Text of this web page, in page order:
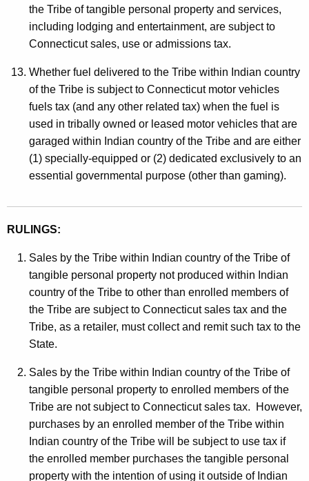
the Tribe of tangible personal property and services,
including lodging and entertainment, are subject to
Connecticut sales, use or admissions tax.
Whether fuel delivered to the Tribe within Indian country
of the Tribe is subject to Connecticut motor vehicles
fuels tax (and any other related tax) when the fuel is
used in tribally owned or leased motor vehicles that are
garaged within Indian country of the Tribe and are either
(1) specially-equipped or (2) dedicated exclusively to an
essential governmental purpose (other than gaming).
RULINGS:
Sales by the Tribe within Indian country of the Tribe of
tangible personal property not produced within Indian
country of the Tribe to other than enrolled members of
the Tribe are subject to Connecticut sales tax and the
Tribe, as a retailer, must collect and remit such tax to the
State.
Sales by the Tribe within Indian country of the Tribe of
tangible personal property to enrolled members of the
Tribe are not subject to Connecticut sales tax. However,
purchases by an enrolled member of the Tribe within
Indian country of the Tribe will be subject to use tax if
the enrolled member purchases the tangible personal
property with the intention of using it outside of Indian